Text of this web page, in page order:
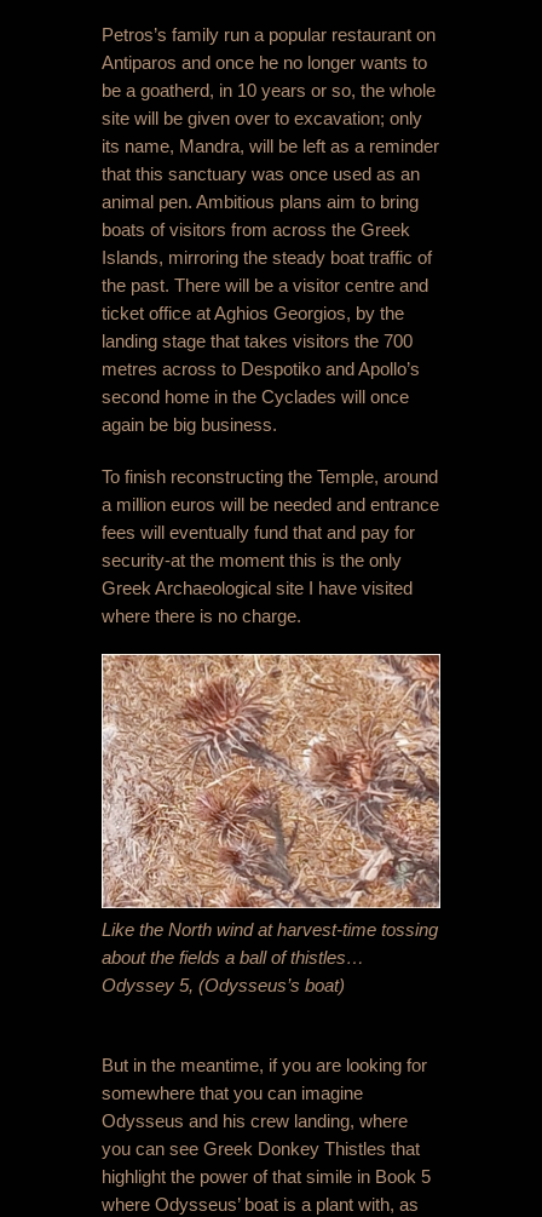
Petros’s family run a popular restaurant on
Antiparos and once he no longer wants to
be a goatherd, in 10 years or so, the whole
site will be given over to excavation; only
its name, Mandra, will be left as a reminder
that this sanctuary was once used as an
animal pen. Ambitious plans aim to bring
boats of visitors from across the Greek
Islands, mirroring the steady boat traffic of
the past. There will be a visitor centre and
ticket office at Aghios Georgios, by the
landing stage that takes visitors the 700
metres across to Despotiko and Apollo’s
second home in the Cyclades will once
again be big business.
To finish reconstructing the Temple, around
a million euros will be needed and entrance
fees will eventually fund that and pay for
security-at the moment this is the only
Greek Archaeological site I have visited
where there is no charge.
Like the North wind at harvest-time tossing
about the fields a ball of thistles…
Odyssey 5, (Odysseus’s boat)
But in the meantime, if you are looking for
somewhere that you can imagine
Odysseus and his crew landing, where
you can see Greek Donkey Thistles that
highlight the power of that simile in Book 5
where Odysseus’ boat is a plant with, as